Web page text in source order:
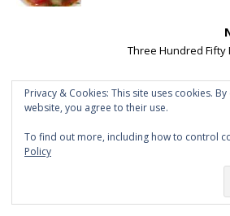
Three Hundred Fifty
Tell me what you
Privacy & Cookies: This site uses cookies.
website, you agree to their use.
To find out more, including how to control
Policy